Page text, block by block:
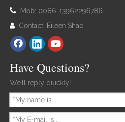
 Mob: 0086-13962296786
 Contact: Eileen Shao
Have Questions?
We’ll reply quickly!